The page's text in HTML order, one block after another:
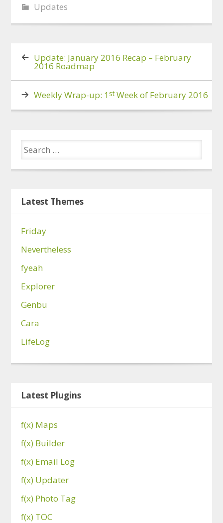
Updates
Update: January 2016 Recap – February
2016 Roadmap
Weekly Wrap-up: 1 stWeek of February 2016
Latest Themes
Friday
Nevertheless
fyeah
Explorer
Genbu
Cara
LifeLog
Latest Plugins
f(x) Maps
f(x) Builder
f(x) Email Log
f(x) Updater
f(x) Photo Tag
f(x) TOC